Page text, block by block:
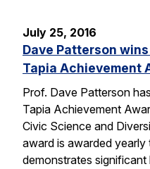
July 25, 2016
Dave Patterson
Tapia Achievement
Prof. Dave Patterson
Tapia Achievement
Civic Science and
award is awarded
demonstrates